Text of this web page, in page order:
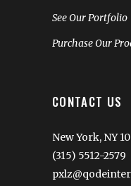
See Our Portfolio
Purchase Our
CONTACT US
New York, NY
(315) 5512-2579